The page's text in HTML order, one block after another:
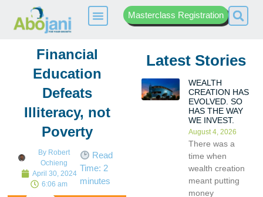
Masterclass Registration
Financial
Education
Defeats
Illiteracy, not
Poverty
By Robert
Ochieng
April 30, 2024
6:06 am
Read
Time: 2
minutes
Latest Stories
WEALTH
CREATION HAS
EVOLVED. SO
HAS THE WAY
WE INVEST.
August 4, 2026
There was a
time when
wealth creation
meant putting
money